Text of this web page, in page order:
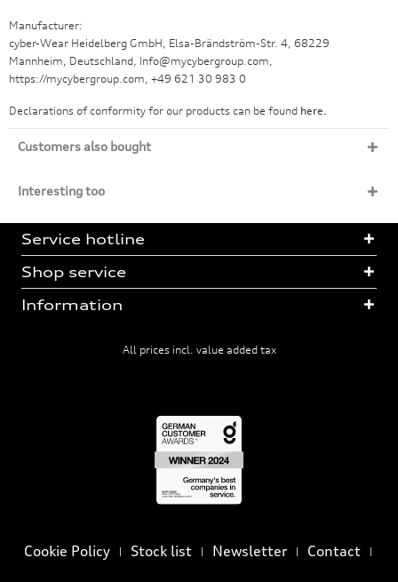
Manufacturer:
cyber-Wear Heidelberg GmbH, Elsa-Brändström-Str. 4, 68229
Mannheim, Deutschland, Info@mycybergroup.com,
https://mycybergroup.com, +49 621 30 983 0
Declarations of conformity for our products can be found here.
Customers also bought
Interesting too
Service hotline
Shop service
Information
All prices incl. value added tax
Cookie Policy Stock list Newsletter Contact